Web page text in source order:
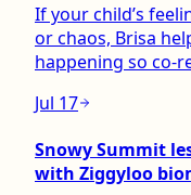
If your child’s
or chaos, Brisa
happening so co-
Jul 17
Snowy Summit
with Ziggyloo